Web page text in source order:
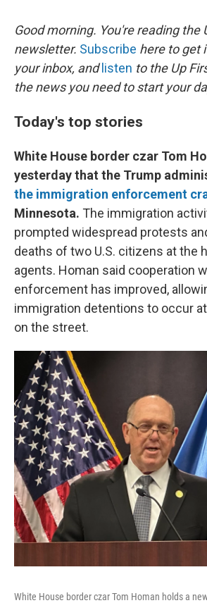
Good morning. You're reading the
newsletter. Subscribe here to get
your inbox, and listen to the Up
the news you need to start your
Today's top stories
White House border czar Tom
yesterday that the Trump
the immigration enforcement
Minnesota. The immigration
prompted widespread protests
deaths of two U.S. citizens at the
agents. Homan said cooperation
enforcement has improved,
immigration detentions to occur
on the street.
White House border czar Tom Homan holds a